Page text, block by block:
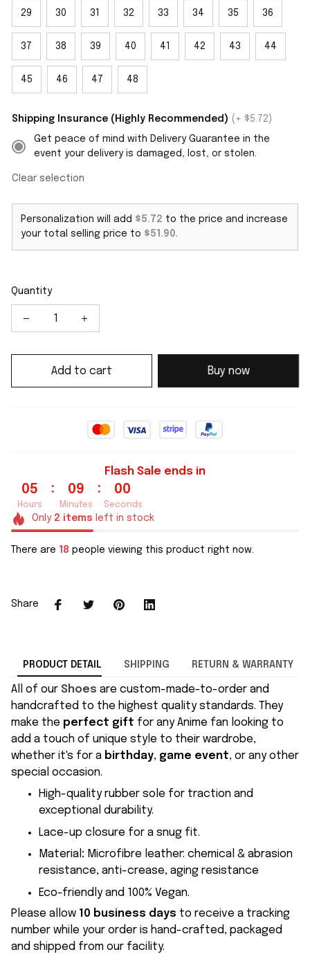
29 30 31 32 33 34 35 36
37 38 39 40 41 42 43 44
45 46 47 48
Shipping Insurance (Highly Recommended) (+ $5.72)
Get peace of mind with Delivery Guarantee in the
event your delivery is damaged, lost, or stolen.
Clear selection
Personalization will add $5.72 to the price and increase
your total selling price to $51.90.
Quantity
Add to cart Buy now
Flash Sale ends in
05
Hours
: 08
Minutes
: 59
Seconds
Only 2 items left in stock
There are 18 people viewing this product right now.
Share
PRODUCT DETAIL SHIPPING RETURN & WARRANTY
All of our Shoes are custom-made-to-order and
handcrafted to the highest quality standards. They
make the perfect gift for any Anime fan looking to
add a touch of unique style to their wardrobe,
whether it's for a birthday, game event, or any other
special occasion.
High-quality rubber sole for traction and
exceptional durability.
Lace-up closure for a snug fit.
Material : Microfibre leather: chemical & abrasion
resistance, anti-crease, aging resistance
Eco-friendly and 100% Vegan.
Please allow 10 business days to receive a tracking
number while your order is hand-crafted, packaged
and shipped from our facility.